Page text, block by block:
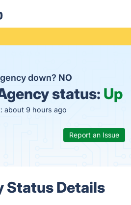
down? NO
status: Up
about 9 hours ago
Report an Issue
Status Details